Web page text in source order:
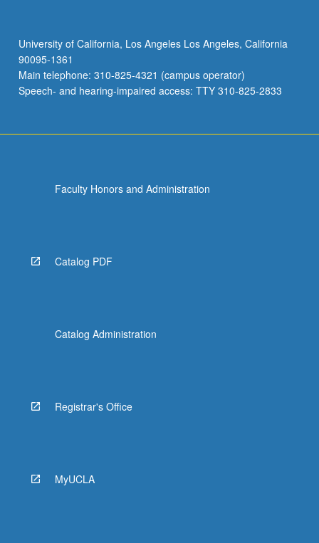
University of California, Los Angeles Los Angeles, California
90095-1361
Main telephone: 310-825-4321 (campus operator)
Speech- and hearing-impaired access: TTY 310-825-2833
Faculty Honors and Administration
Catalog PDF
Catalog Administration
Registrar's Office
MyUCLA